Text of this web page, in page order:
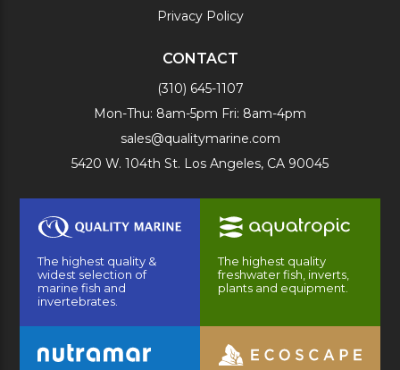
Privacy Policy
CONTACT
(310) 645-1107
Mon-Thu: 8am-5pm Fri: 8am-4pm
sales@qualitymarine.com
5420 W. 104th St. Los Angeles, CA 90045
The highest quality &
widest selection of
marine fish and
invertebrates.
The highest quality
freshwater fish, inverts,
plants and equipment.